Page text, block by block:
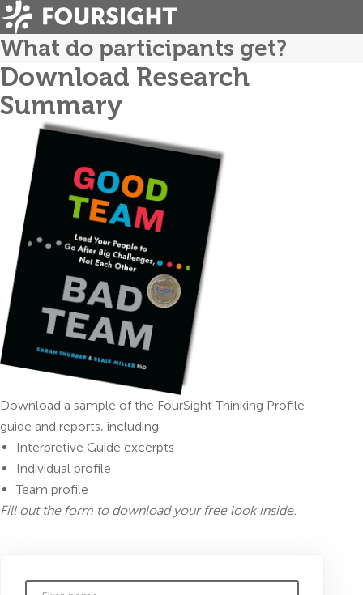
What do participants get?
Download Research
Summary
Download a sample of the FourSight Thinking Profile
guide and reports, including
Interpretive Guide excerpts
Individual profile
Team profile
Fill out the form to download your free look inside.